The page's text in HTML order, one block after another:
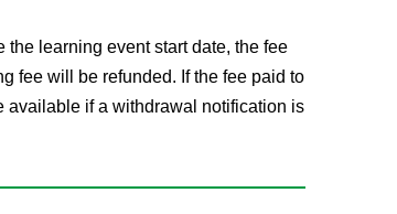
learning event start date, the fee
fee will be refunded. If the fee paid to
if a withdrawal notification is